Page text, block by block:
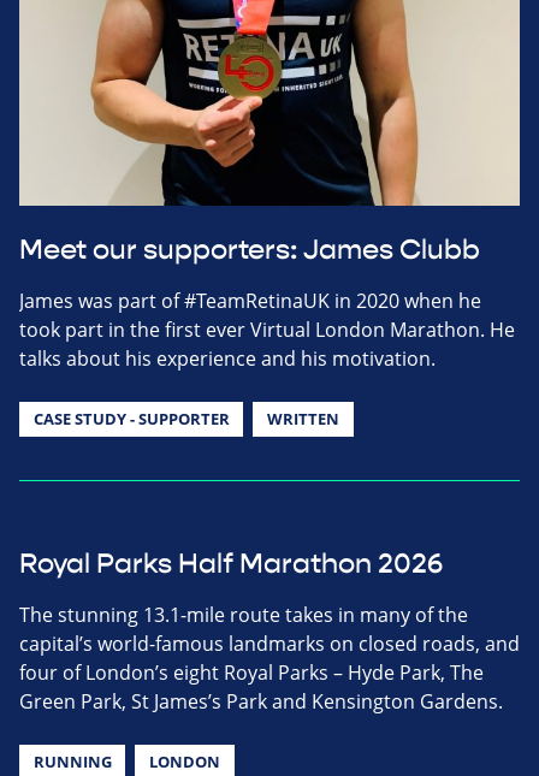
Meet our supporters: James Clubb
James was part of #TeamRetinaUK in 2020 when he
took part in the first ever Virtual London Marathon. He
talks about his experience and his motivation.
CASE STUDY - SUPPORTER WRITTEN
Royal Parks Half Marathon 2026
The stunning 13.1-mile route takes in many of the
capital’s world-famous landmarks on closed roads, and
four of London’s eight Royal Parks – Hyde Park, The
Green Park, St James’s Park and Kensington Gardens.
RUNNING LONDON